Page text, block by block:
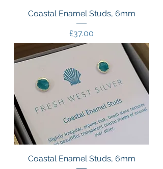
Coastal Enamel Studs, 6mm
Price
£37.00
Coastal Enamel Studs, 6mm